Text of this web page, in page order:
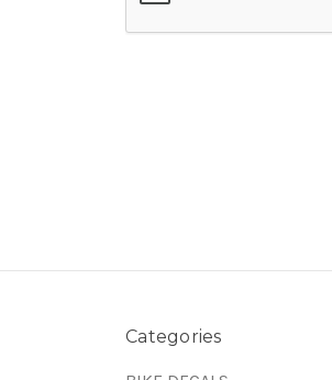
Categories